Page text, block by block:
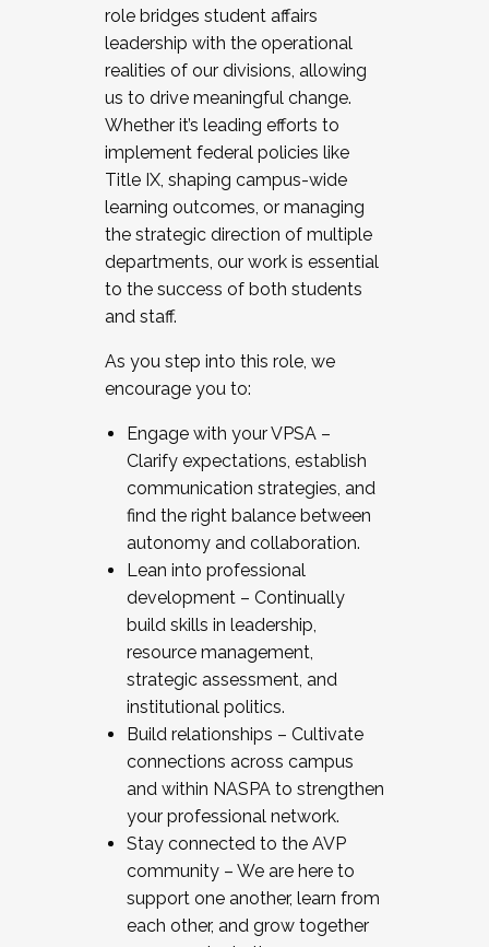
role bridges student affairs
leadership with the operational
realities of our divisions, allowing
us to drive meaningful change.
Whether it’s leading efforts to
implement federal policies like
Title IX, shaping campus-wide
learning outcomes, or managing
the strategic direction of multiple
departments, our work is essential
to the success of both students
and staff.
As you step into this role, we
encourage you to:
Engage with your VPSA –
Clarify expectations, establish
communication strategies, and
find the right balance between
autonomy and collaboration.
Lean into professional
development – Continually
build skills in leadership,
resource management,
strategic assessment, and
institutional politics.
Build relationships – Cultivate
connections across campus
and within NASPA to strengthen
your professional network.
Stay connected to the AVP
community – We are here to
support one another, learn from
each other, and grow together